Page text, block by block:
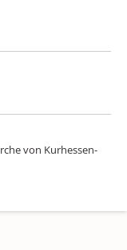
von Kurhessen-